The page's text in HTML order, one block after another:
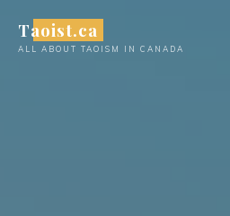
content
Taoist.ca
ALL ABOUT TAOISM IN CANADA